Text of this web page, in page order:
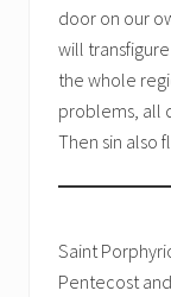
door on our
will
the whole
problems, all
Then sin also
Saint
Pentecost